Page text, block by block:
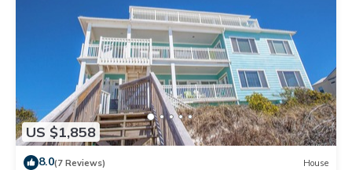
US $1,858
8.0(7 Reviews) House